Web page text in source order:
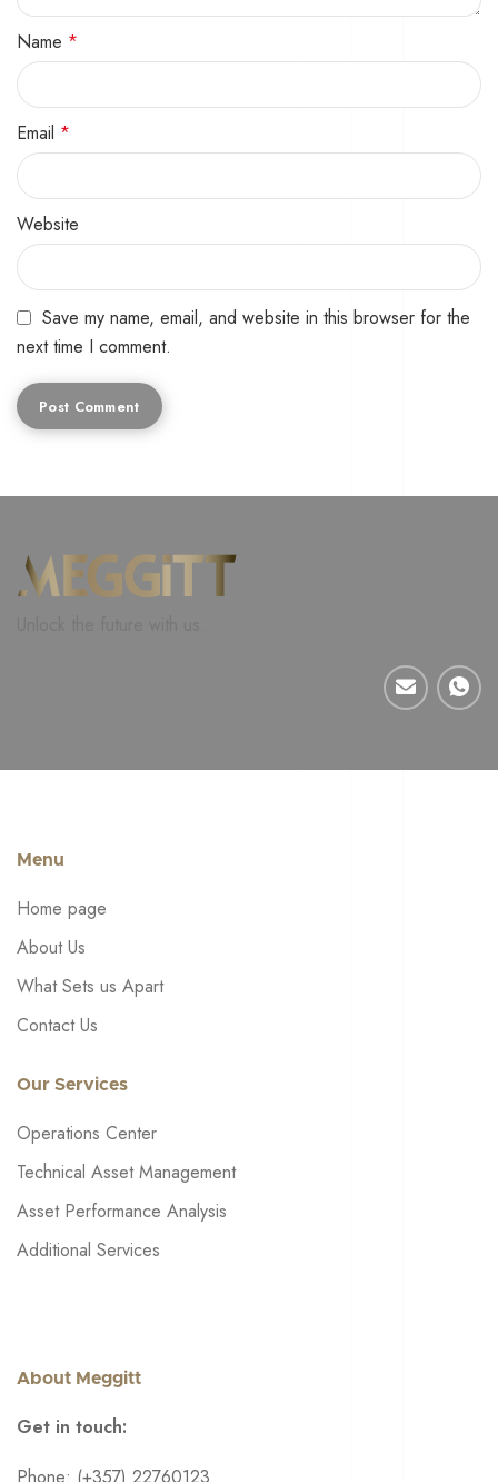
Name *
Email *
Website
Save my name, email, and website in this browser for the
next time I comment.
Menu
Home page
About Us
What Sets us Apart
Contact Us
Our Services
Operations Center
Technical Asset Management
Asset Performance Analysis
Additional Services
About Meggitt
Get in touch: